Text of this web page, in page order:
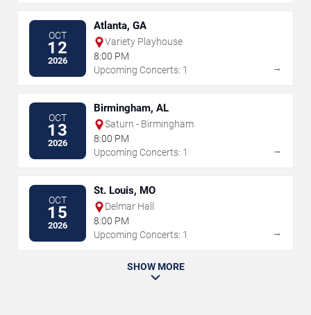
OCT
12
2026
Atlanta, GA
Variety Playhouse
8:00 PM
Upcoming Concerts: 1
→
OCT
13
2026
Birmingham, AL
Saturn - Birmingham
8:00 PM
Upcoming Concerts: 1
→
OCT
15
2026
St. Louis, MO
Delmar Hall
8:00 PM
Upcoming Concerts: 1
→
SHOW MORE